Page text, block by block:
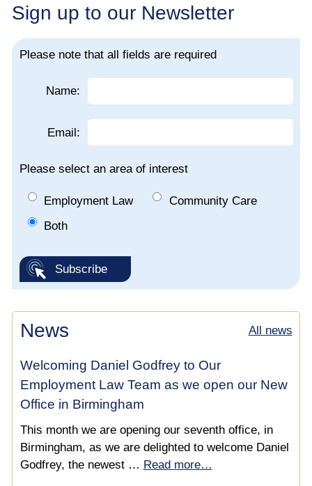
Sign up to our Newsletter
Please note that all fields are required
Name:
Email:
Please select an area of interest
Employment Law
Community Care
Both
News All news
Welcoming Daniel Godfrey to Our
Employment Law Team as we open our New
Office in Birmingham
This month we are opening our seventh office, in
Birmingham, as we are delighted to welcome Daniel
Godfrey, the newest … Read more…